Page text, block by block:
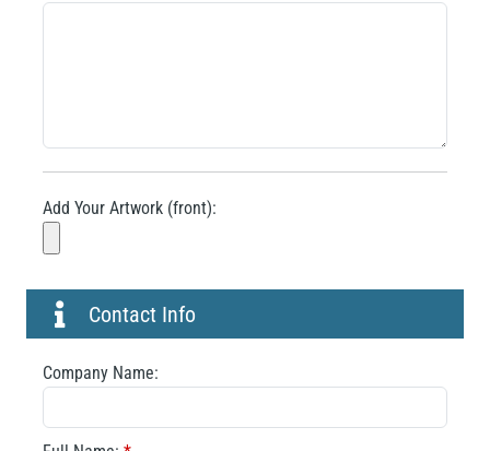
Add Your Artwork (front):
Contact Info
Company Name: